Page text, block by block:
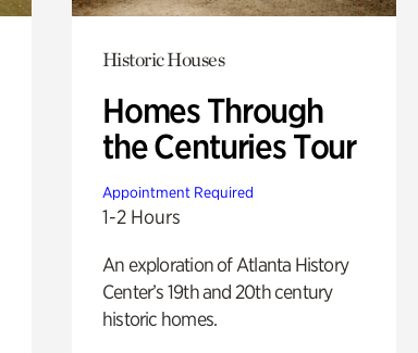
Historic Houses
Homes Through
the Centuries Tour
Appointment Required
1-2 Hours
An exploration of Atlanta History
Center’s 19th and 20th century
historic homes.